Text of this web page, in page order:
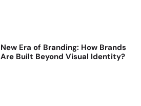
New Era of Branding: How Brands
Are Built Beyond Visual Identity?